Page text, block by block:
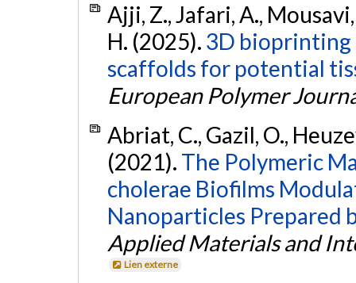
Ajji, Z., Jafari, A.,
H. (2025). 3D bioprinting
scaffolds for potential
European Polymer
Abriat, C., Gazil, O.,
(2021). The Polymeric
cholerae Biofilms
Nanoparticles Prepared
Applied Materials and
Lien externe